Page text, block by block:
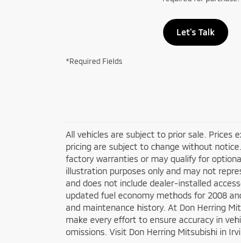
Let's Talk
*Required Fields
All vehicles are subject to prior sale. Prices
pricing are subject to change without
factory warranties or may qualify for
illustration purposes only and may not
and does not include dealer-installed
updated fuel economy methods for 2008
and maintenance history. At Don Herring
make every effort to ensure accuracy in
omissions. Visit Don Herring Mitsubishi in